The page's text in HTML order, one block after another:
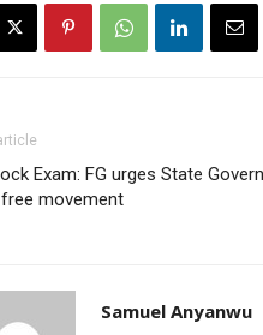
Exam: FG urges State
movement
Samuel Anyanwu